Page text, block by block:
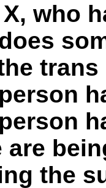
who
trans
are
the